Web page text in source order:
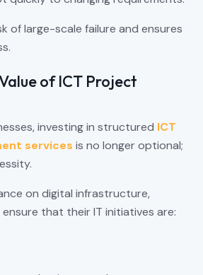
of large-scale failure and ensures
of ICT Project
investing in structured ICT
services is no longer optional;
on digital infrastructure,
that their IT initiatives are: